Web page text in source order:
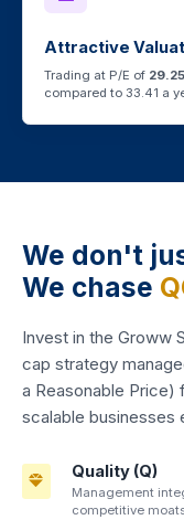
Attractive
Trading at P/E of 29.25
compared to 33.41 a
We don't
We chase
Invest in the Groww
cap strategy
a Reasonable
scalable businesses
Quality (Q)
Management
competitive